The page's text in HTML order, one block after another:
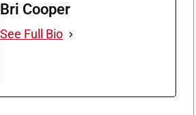
Bri Cooper
See Full Bio